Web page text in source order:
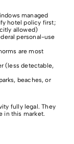
managed
hotel policy first;
allowed)
personal-use
are most
(less detectable,
beaches, or
fully legal. They
in this market.